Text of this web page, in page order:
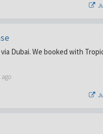
Dubai. We booked with